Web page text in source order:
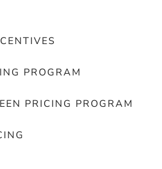
PROGRAM
PRICING PROGRAM